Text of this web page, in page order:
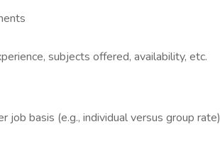
subjects offered, availability, etc.
basis (e.g., individual versus group rate)